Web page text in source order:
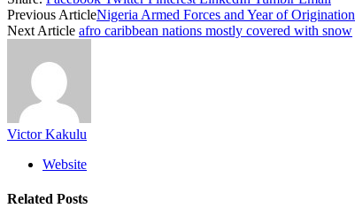
Previous ArticleNigeria Armed Forces and Year of Origination
Next Article afro caribbean nations mostly covered with snow
Victor Kakulu
Website
Related Posts